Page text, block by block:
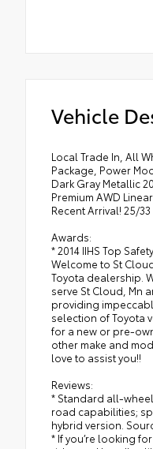
Vehicle
Local Trade In, All
Package, Power
Dark Gray Metallic
Premium AWD
Recent Arrival! 25/
Awards:
* 2014 IIHS Top
Welcome to St
Toyota dealership.
serve St Cloud, Mn
providing
selection of Toyota
for a new or pre-
other make and
love to assist you!!
Reviews:
* Standard all-
road capabilities;
hybrid version.
* If you’re looking